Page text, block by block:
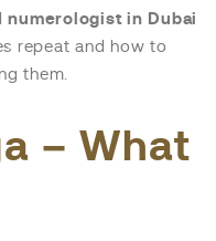
numerologist in Dubai
repeat and how to
them.
– What